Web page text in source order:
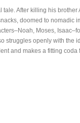
After killing his brother
doomed to nomadic
Moses,
struggles openly with the
and makes a fitting